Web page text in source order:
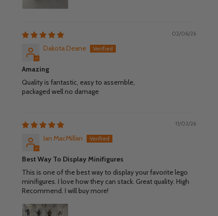
02/06/26
Dakota Deane
Amazing
Quality is fantastic, easy to assemble,
packaged well no damage
11/03/26
Ian MacMillan
Best Way To Display Minifigures
This is one of the best way to display your favorite lego
minifigures. I love how they can stack. Great quality. High
Recommend. I will buy more!